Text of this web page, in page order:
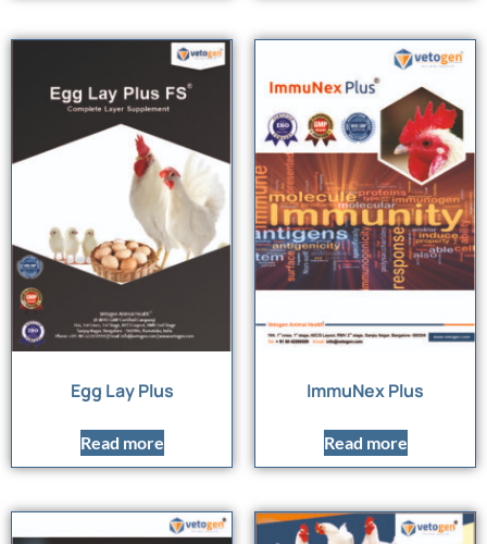
Egg Lay Plus
Read more
ImmuNex Plus
Read more